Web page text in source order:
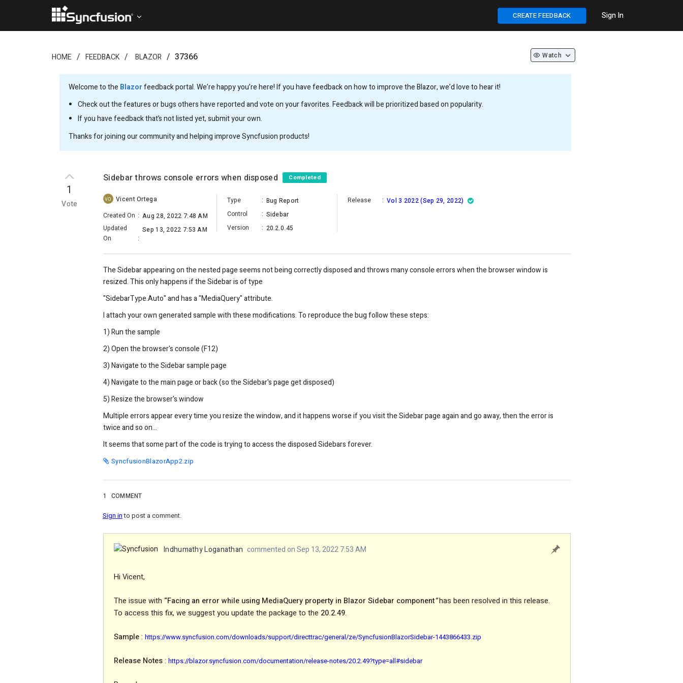
CREATE FEEDBACK Sign In
HOME FEEDBACK BLAZOR 37366 Watch
Welcome to the Blazorfeedback portal. We’re happy you’re here! If you have feedback on how to improve the Blazor, we’d love to hear it!
Check out the features or bugs others have reported and vote on your favorites. Feedback will be prioritized based on popularity.
If you have feedback that’s not listed yet, submit your own.
Thanks for joining our community and helping improve Syncfusion products!
1
Vote
Sidebar throws console errors when disposed Completed
VO
Vicent Ortega
Created On : Aug 28, 2022 7:48 AM
Updated
On
:
Sep 13, 2022 7:53 AM
Type : Bug Report
Control
: Sidebar
Version
: 20.2.0.45
Release : Vol 3 2022 (Sep 29, 2022)
The Sidebar appearing on the nested page seems not being correctly disposed and throws many console errors when the browser window is
resized. This only happens if the Sidebar is of type
"SidebarType.Auto" and has a "MediaQuery" attribute.
I attach your own generated sample with these modifications. To reproduce the bug follow these steps:
1) Run the sample
2) Open the browser's console (F12)
3) Navigate to the Sidebar sample page
4) Navigate to the main page or back (so the Sidebar's page get disposed)
5) Resize the browser's window
Multiple errors appear every time you resize the window, and it happens worse if you visit the Sidebar page again and go away, then the error is
twice and so on...
It seems that some part of the code is trying to access the disposed Sidebars forever.
SyncfusionBlazorApp2.zip
1 COMMENT
Sign into post a comment.
Indhumathy Loganathan commented on Sep 13, 2022 7:53 AM
Hi Vicent,
The issue with “Facing an error while using MediaQuery property in Blazor Sidebar component”has been resolved in this release.
To access this fix, we suggest you update the package to the 20.2.49.
Sample: https://www.syncfusion.com/downloads/support/directtrac/general/ze/SyncfusionBlazorSidebar-1443866433.zip
Release Notes: https://blazor.syncfusion.com/documentation/release-notes/20.2.49?type=all#sidebar